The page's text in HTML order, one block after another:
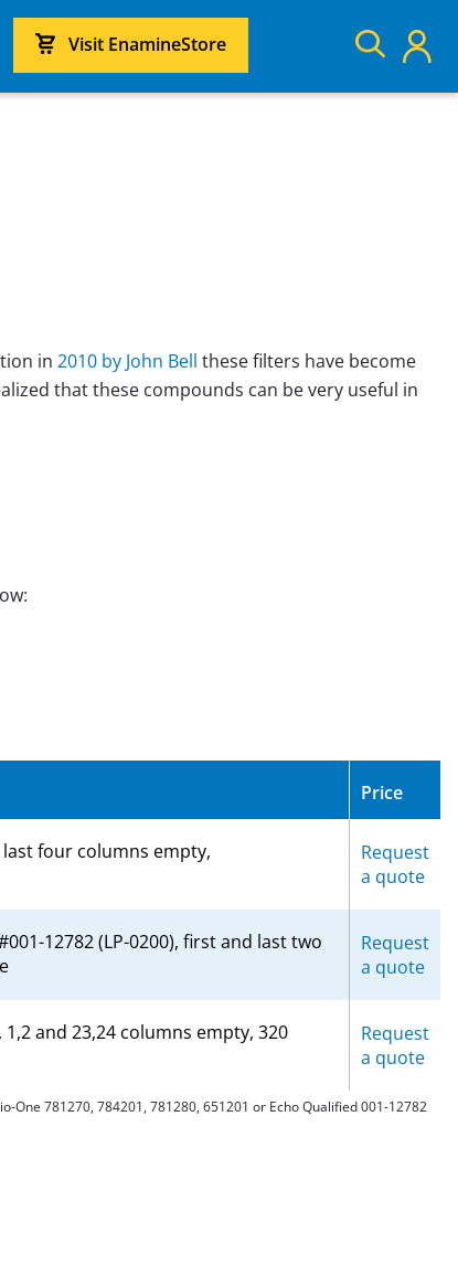
Visit EnamineStore
in 2010 by John Bell these filters have become
that these compounds can be very useful in
Price
four columns empty,
Request
a quote
12782 (LP-0200), first and last two
Request
a quote
and 23,24 columns empty, 320
Request
a quote
781270, 784201, 781280, 651201 or Echo Qualified 001-12782